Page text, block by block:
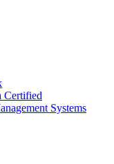
Certified
Systems